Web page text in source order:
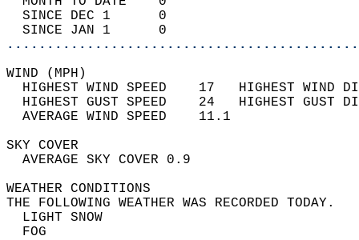
SINCE DEC 1      0
SINCE JAN 1      0
WIND
HIGHEST WIND SPEED    17   HIGHEST
HIGHEST GUST SPEED    24   HIGHEST
AVERAGE WIND
SKY
AVERAGE SKY
WEATHER
THE FOLLOWING WEATHER
LIGHT